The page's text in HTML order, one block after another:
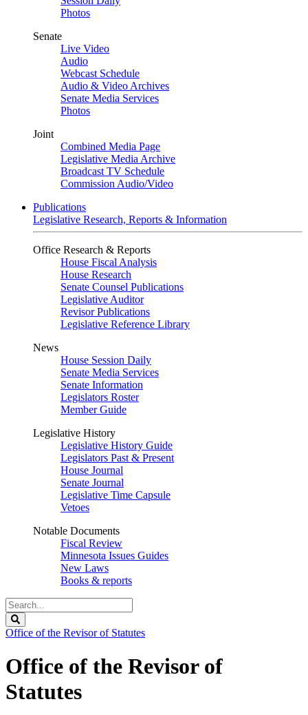
Photos
Senate
Live Video
Audio
Webcast Schedule
Audio & Video Archives
Senate Media Services
Photos
Joint
Combined Media Page
Legislative Media Archive
Broadcast TV Schedule
Commission Audio/Video
Publications
Legislative Research, Reports & Information
Office Research & Reports
House Fiscal Analysis
House Research
Senate Counsel Publications
Legislative Auditor
Revisor Publications
Legislative Reference Library
News
House Session Daily
Senate Media Services
Senate Information
Legislators Roster
Member Guide
Legislative History
Legislative History Guide
Legislators Past & Present
House Journal
Senate Journal
Legislative Time Capsule
Vetoes
Notable Documents
Fiscal Review
Minnesota Issues Guides
New Laws
Books & reports
Search
Legislature
Office of the Revisor of Statutes
Office of the Revisor of
Statutes